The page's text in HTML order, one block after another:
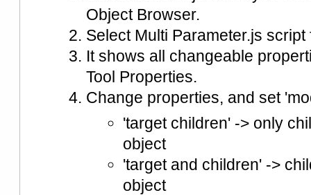
Object Browser.
Select Multi Parameter.js
It shows all changeable
Tool Properties.
Change properties, and set
'target children' -> only
object
'target and children' ->
object